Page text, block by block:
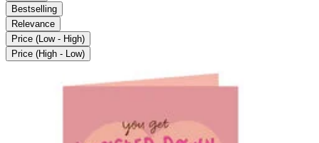
Bestselling
Relevance
Price (Low - High)
Price (High - Low)